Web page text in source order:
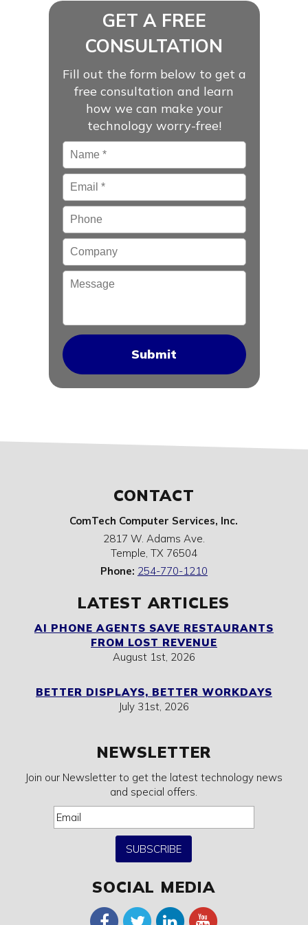
GET A FREE
CONSULTATION
Fill out the form below to get a
free consultation and learn
how we can make your
technology worry-free!
Name *
Email*
Phone
Company
Message
CONTACT
ComTech Computer Services, Inc.
2817 W. Adams Ave.
Temple, TX 76504
Phone: 254-770-1210
LATEST ARTICLES
AI PHONE AGENTS SAVE RESTAURANTS
FROM LOST REVENUE
August 1st, 2026
BETTER DISPLAYS, BETTER WORKDAYS
July 31st, 2026
NEWSLETTER
Join our Newsletter to get the latest technology news
and special offers.
SUBSCRIBE
SOCIAL MEDIA